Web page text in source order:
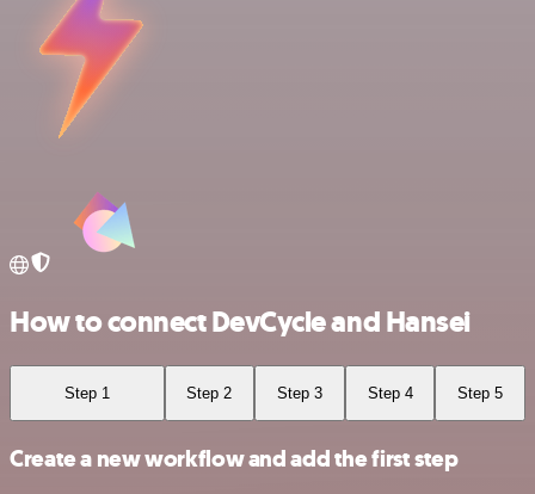
How to connect DevCycle and Hansei
Step 1 Step 2 Step 3 Step 4 Step 5
Create a new workflow and add the first step